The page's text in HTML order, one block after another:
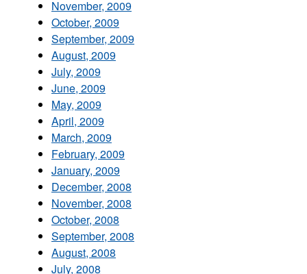
November, 2009
October, 2009
September, 2009
August, 2009
July, 2009
June, 2009
May, 2009
April, 2009
March, 2009
February, 2009
January, 2009
December, 2008
November, 2008
October, 2008
September, 2008
August, 2008
July, 2008